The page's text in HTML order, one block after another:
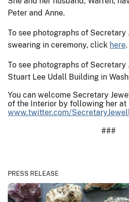
Peter and Anne.
To see photographs of
swearing in ceremony, click here.
To see photographs of
Stuart Lee Udall Building in
You can welcome Secretary
of the Interior by following her at
www.twitter.com/
###
PRESS RELEASE